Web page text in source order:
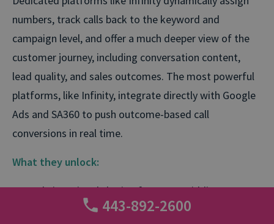
numbers, track calls back to the keyword and
campaign level, and offer a much deeper view of the
customer journey, including conversation content,
lead quality, and sales outcomes. The most powerful
platforms, like Infinity, integrate directly with Google
Ads and SA360 to push outcome-based call
conversions in real time.
What they unlock:
Real-time signal sharing for Smart Bidding
443-892-2600